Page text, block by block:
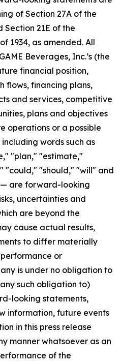
of Section 27A of the
Section 21E of the
1934, as amended. All
Beverages, Inc.’s (the
financial position,
flows, financing plans,
and services, competitive
plans and objectives
operations or a possible
words such as
"plan," "estimate,"
"could," "should," "will" and
— are forward-looking
uncertainties and
are beyond the
cause actual results,
to differ materially
or
is under no obligation to
such obligation to)
looking statements,
information, future events
in this press release
manner whatsoever as an
of the